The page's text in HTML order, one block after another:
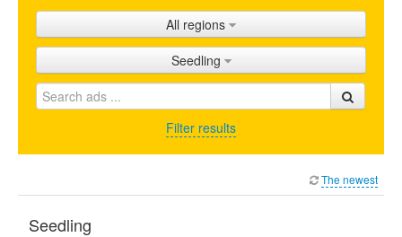
Shops
Promotion
FAQ
All regions
Seedling
Filter results
The newest
Seedling